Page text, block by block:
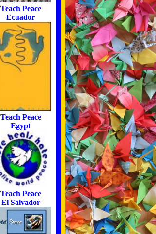
Teach Peace
Ecuador
Teach Peace
Egypt
Teach Peace
El Salvador